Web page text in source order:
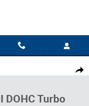
Share
DOHC Turbo